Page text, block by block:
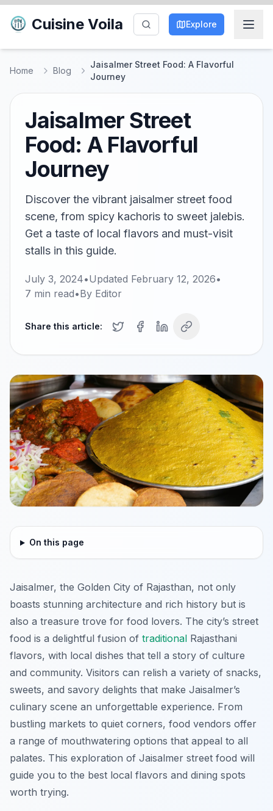
Cuisine Voila Explore
Home Blog
Jaisalmer Street Food: A Flavorful
Journey
Jaisalmer Street
Food: A Flavorful
Journey
Discover the vibrant jaisalmer street food
scene, from spicy kachoris to sweet jalebis.
Get a taste of local flavors and must-visit
stalls in this guide.
July 3, 2024•Updated February 12, 2026•
7 min read•By Editor
Share this article:
On this page
Jaisalmer, the Golden City of Rajasthan, not only
boasts stunning architecture and rich history but is
also a treasure trove for food lovers. The city’s street
food is a delightful fusion of traditional Rajasthani
flavors, with local dishes that tell a story of culture
and community. Visitors can relish a variety of snacks,
sweets, and savory delights that make Jaisalmer’s
culinary scene an unforgettable experience. From
bustling markets to quiet corners, food vendors offer
a range of mouthwatering options that appeal to all
palates. This exploration of Jaisalmer street food will
guide you to the best local flavors and dining spots
worth trying.